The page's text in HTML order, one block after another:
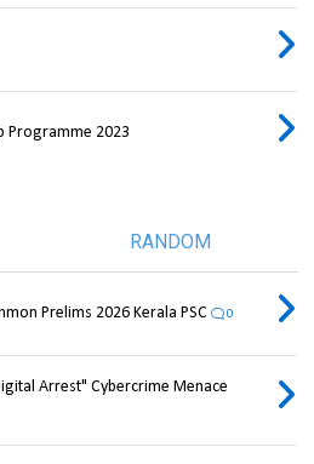
Programme 2023
RANDOM
Prelims 2026 Kerala PSC 0
Arrest" Cybercrime Menace